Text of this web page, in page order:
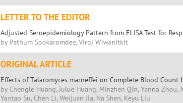
LETTER TO THE EDITOR
Adjusted Seroepidemiology Pattern from ELISA Test for
by Pathum Sookaromdee, Viroj Wiwanitkit
ORIGINAL ARTICLE
Effects of Talaromyces marneffei on Complete Blood Count
by Chengle Huang, Julue Huang, Minzhen Qin, Yanna
Yantao Su, Chen Li, Weijuan Jia, Na Shen, Keyu Liu